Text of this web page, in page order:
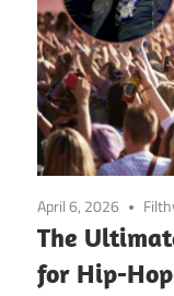
April 6, 2026
The
for Hip-